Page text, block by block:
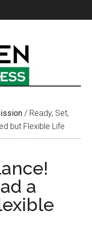
/ Ready, Set,
but Flexible Life
a